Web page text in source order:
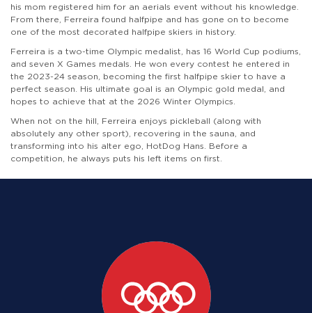
his mom registered him for an aerials event without his knowledge.
From there, Ferreira found halfpipe and has gone on to become
one of the most decorated halfpipe skiers in history.
Ferreira is a two-time Olympic medalist, has 16 World Cup podiums,
and seven X Games medals. He won every contest he entered in
the 2023-24 season, becoming the first halfpipe skier to have a
perfect season. His ultimate goal is an Olympic gold medal, and
hopes to achieve that at the 2026 Winter Olympics.
When not on the hill, Ferreira enjoys pickleball (along with
absolutely any other sport), recovering in the sauna, and
transforming into his alter ego, HotDog Hans. Before a
competition, he always puts his left items on first.